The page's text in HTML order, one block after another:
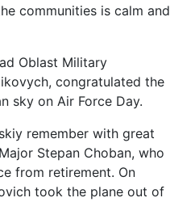
communities is calm and
Oblast Military
congratulated the
sky on Air Force Day.
remember with great
Stepan Choban, who
from retirement. On
took the plane out of